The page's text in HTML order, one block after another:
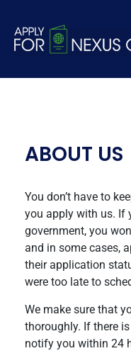
ABOUT US
You don’t have to
you apply with us. If
government, you
and in some cases,
their application
were too late to
We make sure that
thoroughly. If there
notify you within 24